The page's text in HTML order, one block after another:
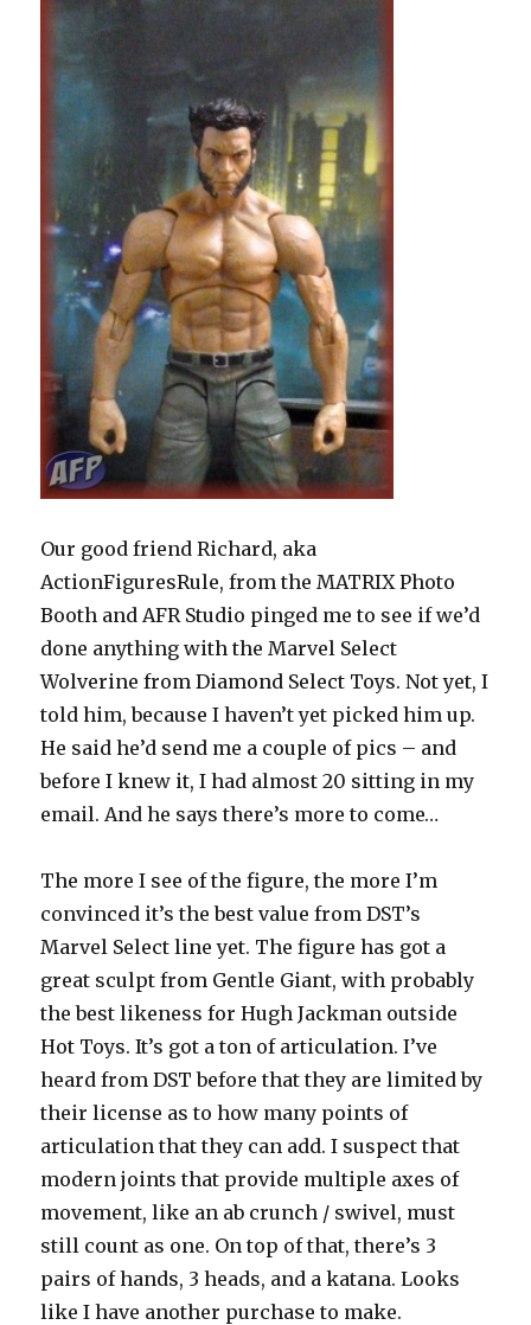
Our good friend Richard, aka
ActionFiguresRule, from the MATRIX Photo
Booth and AFR Studio pinged me to see if we’d
done anything with the Marvel Select
Wolverine from Diamond Select Toys. Not yet, I
told him, because I haven’t yet picked him up.
He said he’d send me a couple of pics – and
before I knew it, I had almost 20 sitting in my
email. And he says there’s more to come…
The more I see of the figure, the more I’m
convinced it’s the best value from DST’s
Marvel Select line yet. The figure has got a
great sculpt from Gentle Giant, with probably
the best likeness for Hugh Jackman outside
Hot Toys. It’s got a ton of articulation. I’ve
heard from DST before that they are limited by
their license as to how many points of
articulation that they can add. I suspect that
modern joints that provide multiple axes of
movement, like an ab crunch / swivel, must
still count as one. On top of that, there’s 3
pairs of hands, 3 heads, and a katana. Looks
like I have another purchase to make.